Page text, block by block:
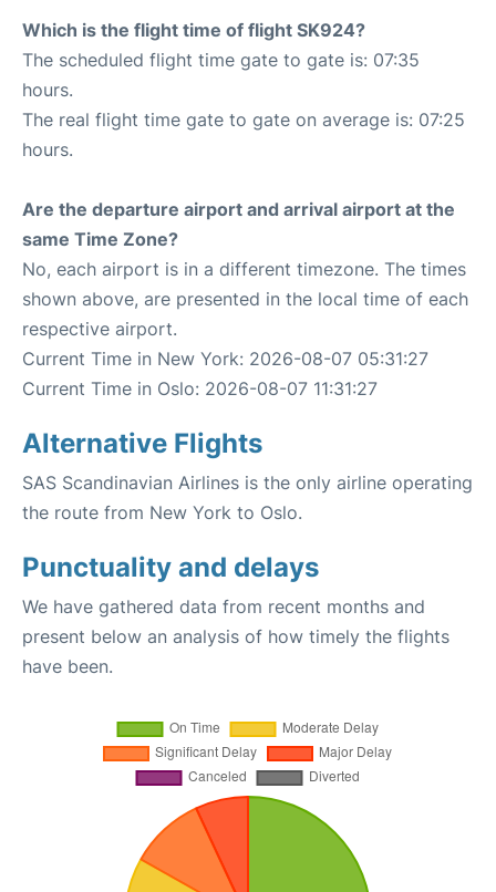
Which is the flight time of flight SK924?
The scheduled flight time gate to gate is: 07:35
hours.
The real flight time gate to gate on average is: 07:25
hours.
Are the departure airport and arrival airport at the
same Time Zone?
No, each airport is in a different timezone. The times
shown above, are presented in the local time of each
respective airport.
Current Time in New York: 2026-08-07 05:31:27
Current Time in Oslo: 2026-08-07 11:31:27
Alternative Flights
SAS Scandinavian Airlines is the only airline operating
the route from New York to Oslo.
Punctuality and delays
We have gathered data from recent months and
present below an analysis of how timely the flights
have been.